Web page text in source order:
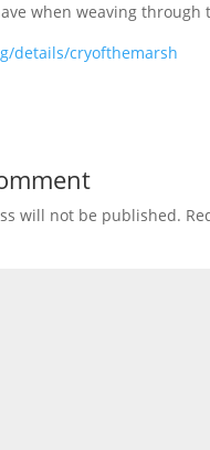
when weaving
details/cryofthemarsh
will not be published.